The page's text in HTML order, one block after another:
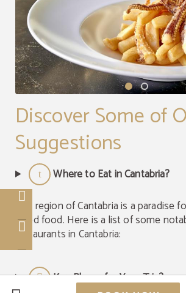
Discover Some of
Suggestions
Where to Eat in Cantabria?
The region of Cantabria is a paradise
good food. Here is a list of some
restaurants in Cantabria:
Key Places for Your Trip?